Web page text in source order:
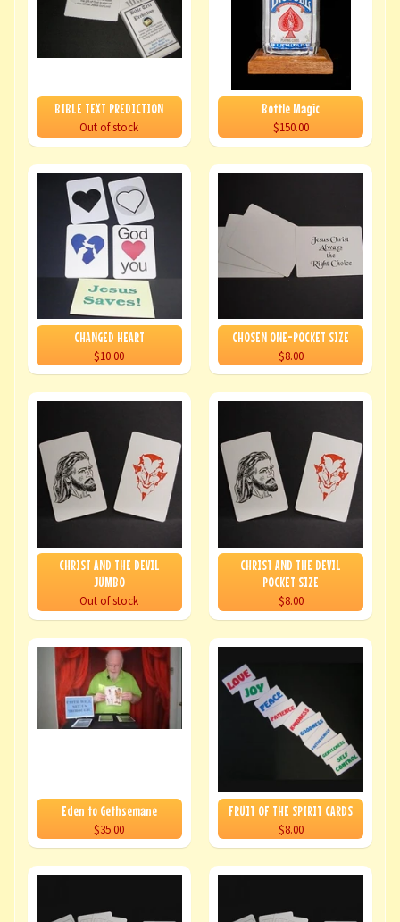
BIBLE TEXT PREDICTION
Out of stock
Bottle Magic
$150.00
CHANGED HEART
$10.00
CHOSEN ONE-POCKET SIZE
$8.00
CHRIST AND THE DEVIL
JUMBO
Out of stock
CHRIST AND THE DEVIL
POCKET SIZE
$8.00
Eden to Gethsemane
$35.00
FRUIT OF THE SPIRIT CARDS
$8.00